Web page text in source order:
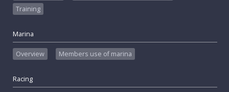
Training
Marina
Overview Members use of marina
Racing